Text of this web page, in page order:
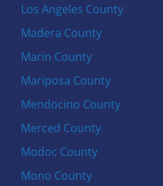
Los Angeles County
Madera County
Marin County
Mariposa County
Mendocino County
Merced County
Modoc County
Mono County